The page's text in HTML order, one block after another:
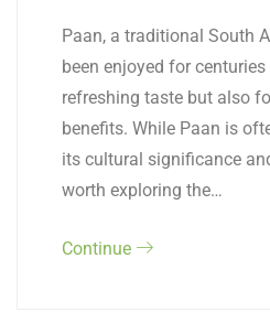
Paan, a traditional South
been enjoyed for
refreshing taste but also
benefits. While Paan is
its cultural significance
worth exploring the…
Continue